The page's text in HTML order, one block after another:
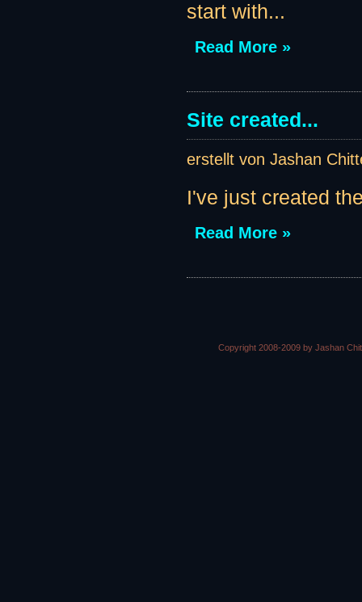
start with...
Read More »
Site created...
erstellt von Jashan
I've just created
Read More »
Copyright 2008-2009 by Jashan